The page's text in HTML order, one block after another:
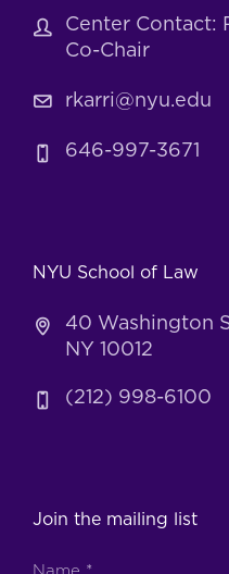
Center Contact:
Co-Chair
rkarri@nyu.edu
646-997-3671
NYU School of Law
40 Washington
NY 10012
(212) 998-6100
Join the mailing list